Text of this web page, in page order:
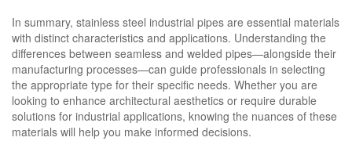
In summary, stainless steel industrial pipes are essential materials
with distinct characteristics and applications. Understanding the
differences between seamless and welded pipes—alongside their
manufacturing processes—can guide professionals in selecting
the appropriate type for their specific needs. Whether you are
looking to enhance architectural aesthetics or require durable
solutions for industrial applications, knowing the nuances of these
materials will help you make informed decisions.